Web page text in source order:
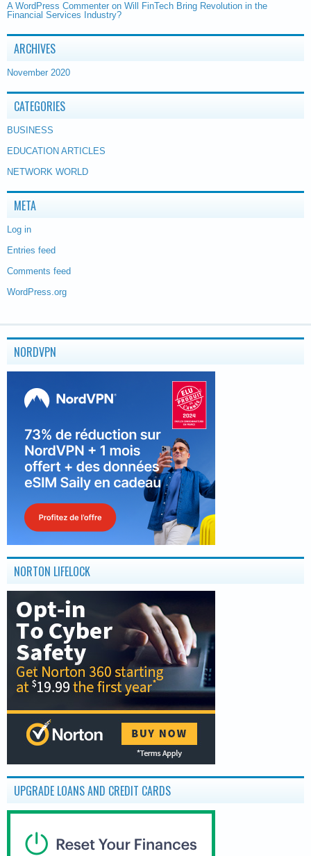
A WordPress Commenter on Will FinTech Bring Revolution in the
Financial Services Industry?
ARCHIVES
November 2020
CATEGORIES
BUSINESS
EDUCATION ARTICLES
NETWORK WORLD
META
Log in
Entries feed
Comments feed
WordPress.org
NORDVPN
NORTON LIFELOCK
UPGRADE LOANS AND CREDIT CARDS